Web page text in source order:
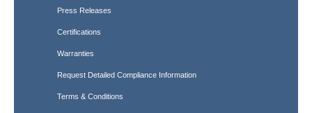
Press Releases
Certifications
Warranties
Request Detailed Compliance Information
Terms & Conditions